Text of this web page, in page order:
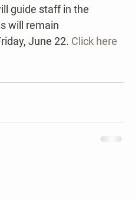
guide staff in the
will remain
June 22. Click here